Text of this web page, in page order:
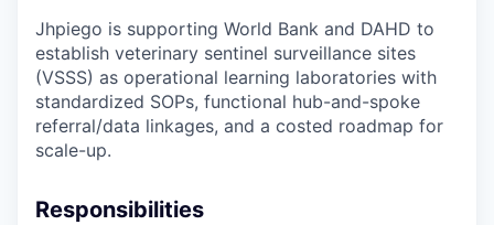
Jhpiego is supporting World Bank and DAHD to
establish veterinary sentinel surveillance sites
(VSSS) as operational learning laboratories with
standardized SOPs, functional hub-and-spoke
referral/data linkages, and a costed roadmap for
scale-up.
Responsibilities